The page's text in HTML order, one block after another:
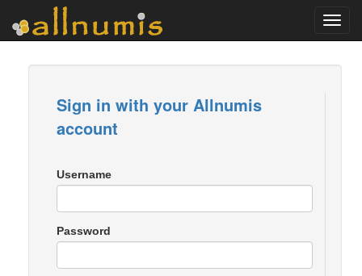
Sign in with your Allnumis
account
Username
Password